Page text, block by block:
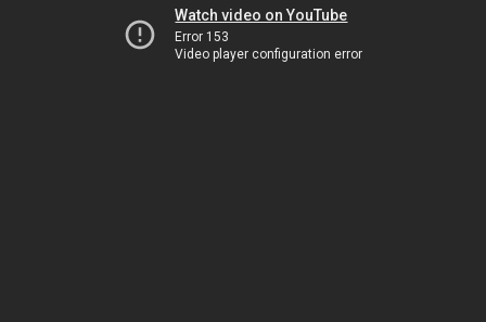
Watch video on YouTube
Error 153
Video player configuration error